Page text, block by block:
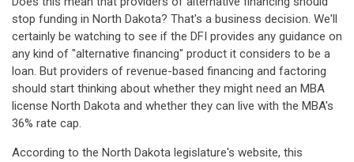
stop funding in North Dakota? That's a business decision. We'll
certainly be watching to see if the DFI provides any guidance on
any kind of "alternative financing" product it considers to be a
loan. But providers of revenue-based financing and factoring
should start thinking about whether they might need an MBA
license North Dakota and whether they can live with the MBA's
36% rate cap.
According to the North Dakota legislature's website, this